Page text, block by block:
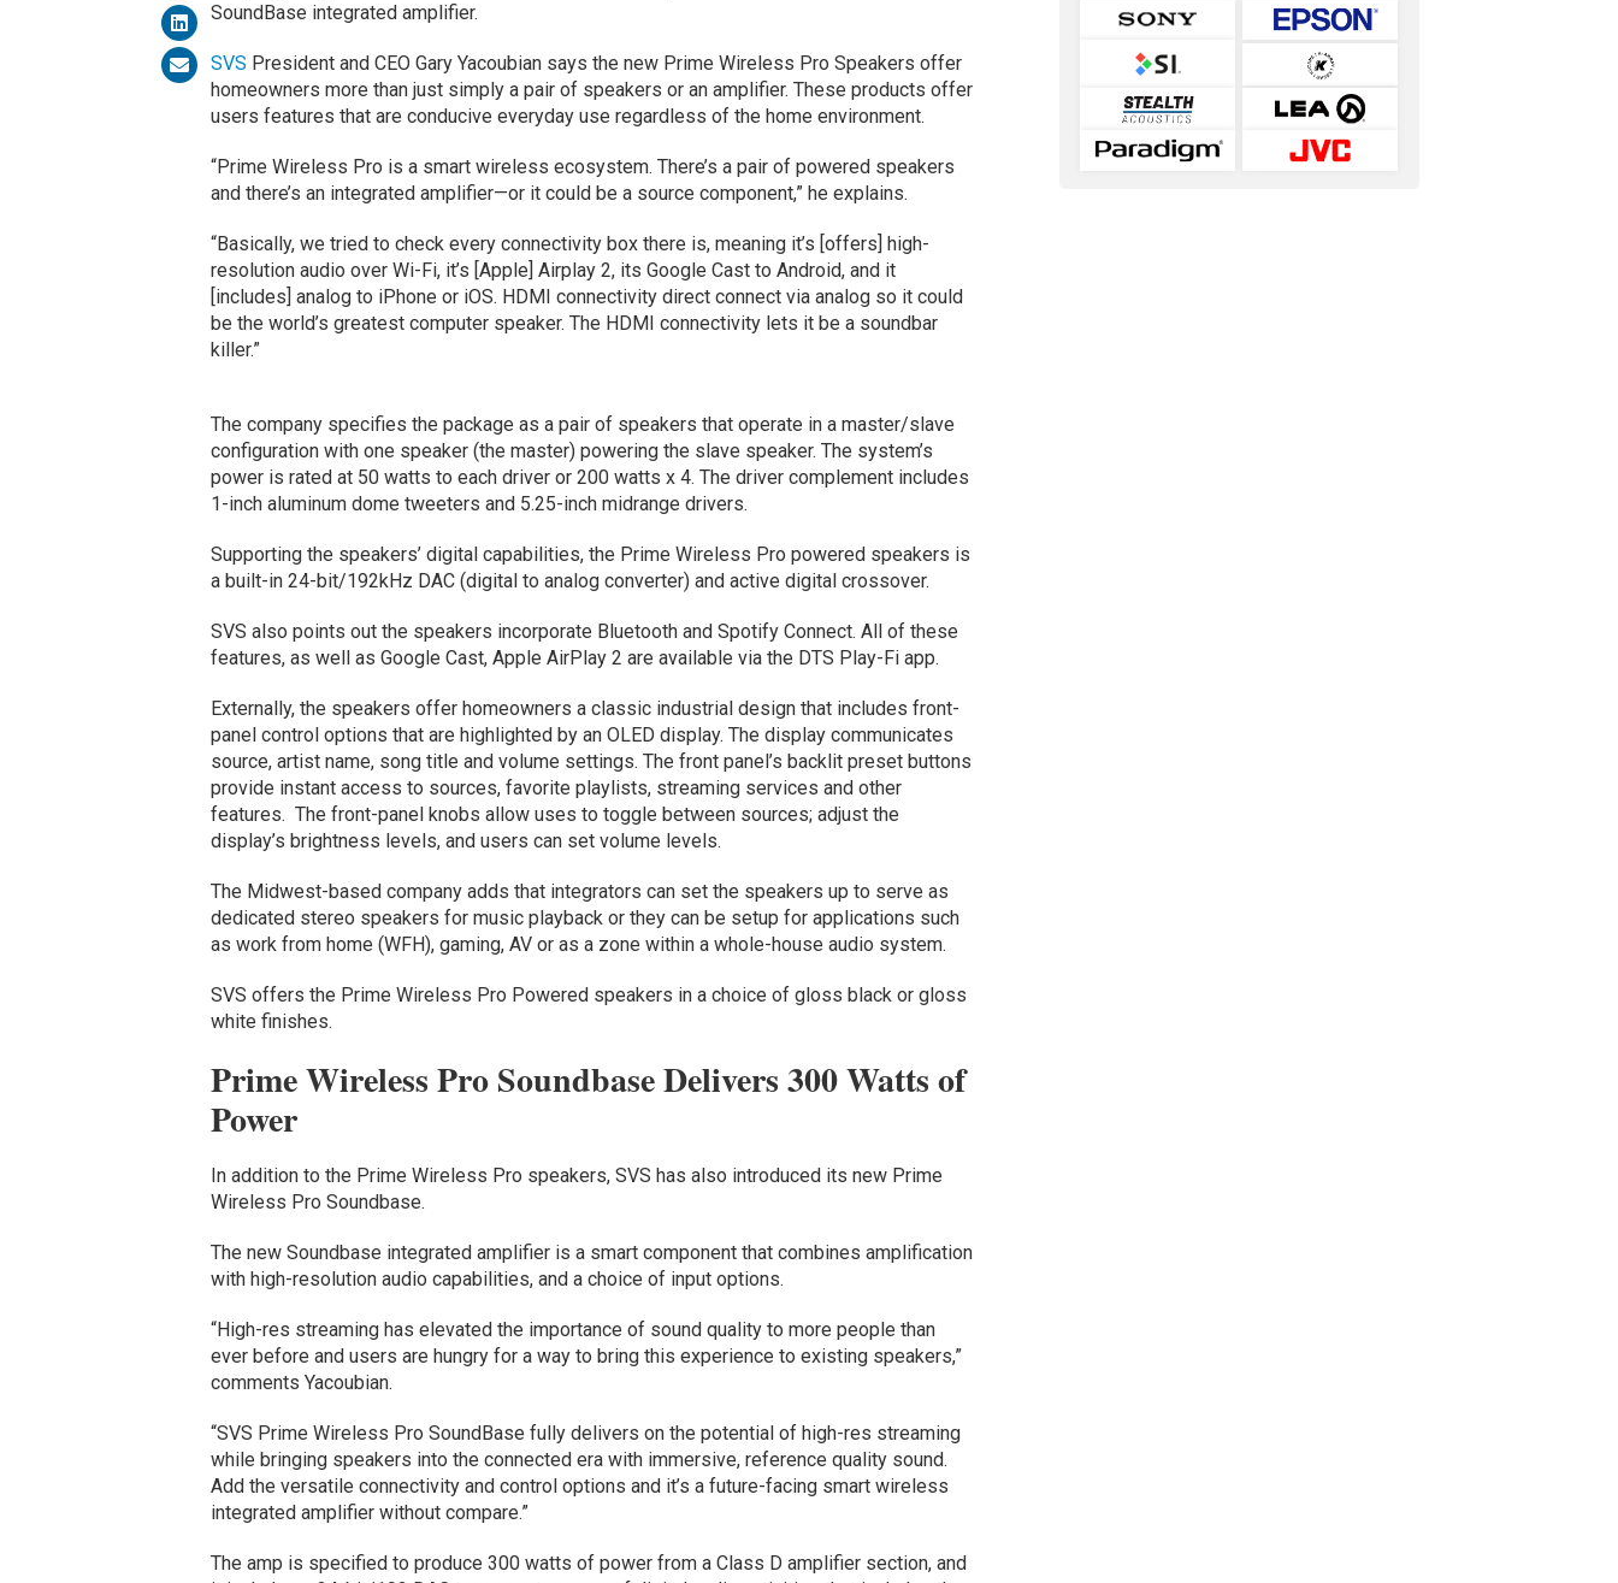
SoundBase integrated amplifier.
SVS President and CEO Gary Yacoubian says the new Prime Wireless Pro Speakers offer
homeowners more than just simply a pair of speakers or an amplifier. These products offer
users features that are conducive everyday use regardless of the home environment.
“Prime Wireless Pro is a smart wireless ecosystem. There’s a pair of powered speakers
and there’s an integrated amplifier—or it could be a source component,” he explains.
“Basically, we tried to check every connectivity box there is, meaning it’s [offers] high-
resolution audio over Wi-Fi, it’s [Apple] Airplay 2, its Google Cast to Android, and it
[includes] analog to iPhone or iOS. HDMI connectivity direct connect via analog so it could
be the world’s greatest computer speaker. The HDMI connectivity lets it be a soundbar
killer.”
The company specifies the package as a pair of speakers that operate in a master/slave
configuration with one speaker (the master) powering the slave speaker. The system’s
power is rated at 50 watts to each driver or 200 watts x 4. The driver complement includes
1-inch aluminum dome tweeters and 5.25-inch midrange drivers.
Supporting the speakers’ digital capabilities, the Prime Wireless Pro powered speakers is
a built-in 24-bit/192kHz DAC (digital to analog converter) and active digital crossover.
SVS also points out the speakers incorporate Bluetooth and Spotify Connect. All of these
features, as well as Google Cast, Apple AirPlay 2 are available via the DTS Play-Fi app.
Externally, the speakers offer homeowners a classic industrial design that includes front-
panel control options that are highlighted by an OLED display. The display communicates
source, artist name, song title and volume settings. The front panel’s backlit preset buttons
provide instant access to sources, favorite playlists, streaming services and other
features. The front-panel knobs allow uses to toggle between sources; adjust the
display’s brightness levels, and users can set volume levels.
The Midwest-based company adds that integrators can set the speakers up to serve as
dedicated stereo speakers for music playback or they can be setup for applications such
as work from home (WFH), gaming, AV or as a zone within a whole-house audio system.
SVS offers the Prime Wireless Pro Powered speakers in a choice of gloss black or gloss
white finishes.
Prime Wireless Pro Soundbase Delivers 300 Watts of
Power
In addition to the Prime Wireless Pro speakers, SVS has also introduced its new Prime
Wireless Pro Soundbase.
The new Soundbase integrated amplifier is a smart component that combines amplification
with high-resolution audio capabilities, and a choice of input options.
“High-res streaming has elevated the importance of sound quality to more people than
ever before and users are hungry for a way to bring this experience to existing speakers,”
comments Yacoubian.
“SVS Prime Wireless Pro SoundBase fully delivers on the potential of high-res streaming
while bringing speakers into the connected era with immersive, reference quality sound.
Add the versatile connectivity and control options and it’s a future-facing smart wireless
integrated amplifier without compare.”
The amp is specified to produce 300 watts of power from a Class D amplifier section, and